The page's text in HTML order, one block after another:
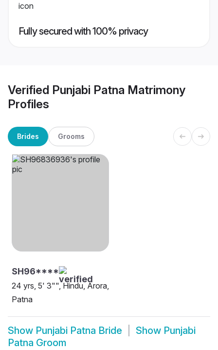
Fully secured with 100% privacy
Verified Punjabi Patna Matrimony
Profiles
Brides Grooms
SH96****
24 yrs, 5' 3"", Hindu, Arora,
Patna
Show Punjabi Patna Bride Show Punjabi
Patna Groom